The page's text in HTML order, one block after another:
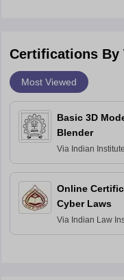
Certifications By
Most Viewed
Basic 3D
Blender
Via Indian
Bombay
Online
Cyber Laws
Via Indian Law